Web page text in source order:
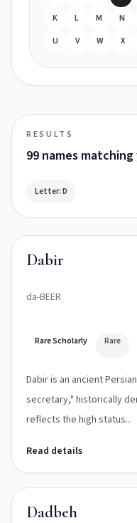
K
L M N
U
V W X
RESULTS
99 names
Letter: D
Dabir
da-BEER
Rare Scholarly Rare
Dabir is an ancient
secretary," historically
reflects the high status...
Read details
Dadbeh